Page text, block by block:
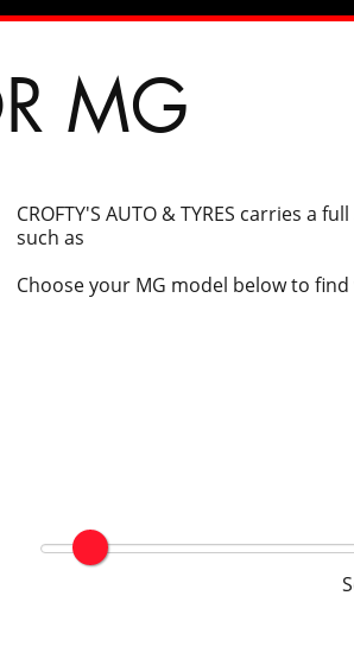
MG
CROFTY'S AUTO & TYRES carries a
such as
Choose your MG model below to